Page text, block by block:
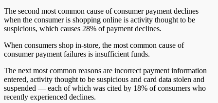
The second most common cause of consumer payment declines
when the consumer is shopping online is activity thought to be
suspicious, which causes 28% of payment declines.
When consumers shop in-store, the most common cause of
consumer payment failures is insufficient funds.
The next most common reasons are incorrect payment information
entered, activity thought to be suspicious and card data stolen and
suspended — each of which was cited by 18% of consumers who
recently experienced declines.